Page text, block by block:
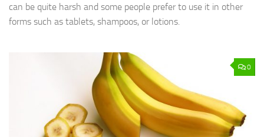
can be quite harsh and some people prefer to use it in other
forms such as tablets, shampoos, or lotions.
0